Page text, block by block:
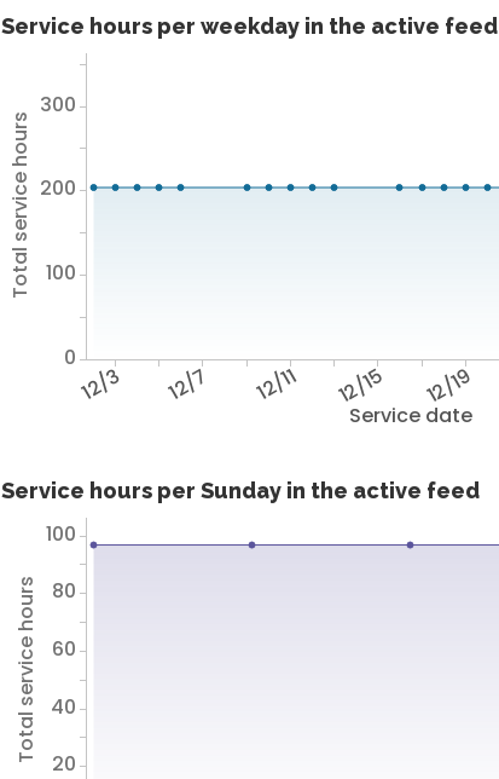
Service hours per weekday in the active feed
Service date
12/3 12/7 12/11 12/15 12/19
Total service hours
0
100
200
300
Service hours per Sunday in the active feed
Total service hours 20
40
60
80
100